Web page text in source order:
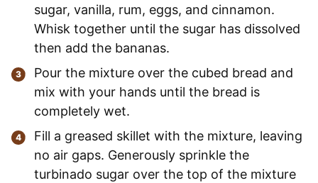
sugar, vanilla, rum, eggs, and cinnamon.
Whisk together until the sugar has dissolved
then add the bananas.
Pour the mixture over the cubed bread and
mix with your hands until the bread is
completely wet.
Fill a greased skillet with the mixture, leaving
no air gaps. Generously sprinkle the
turbinado sugar over the top of the mixture